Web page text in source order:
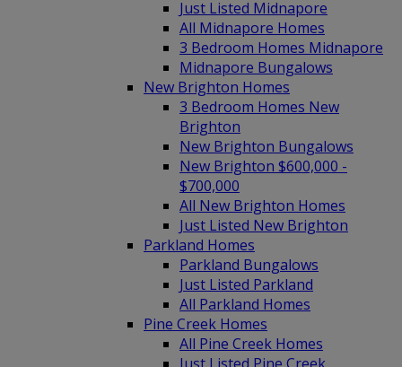
Just Listed Midnapore
All Midnapore Homes
3 Bedroom Homes Midnapore
Midnapore Bungalows
New Brighton Homes
3 Bedroom Homes New
Brighton
New Brighton Bungalows
New Brighton $600,000 -
$700,000
All New Brighton Homes
Just Listed New Brighton
Parkland Homes
Parkland Bungalows
Just Listed Parkland
All Parkland Homes
Pine Creek Homes
All Pine Creek Homes